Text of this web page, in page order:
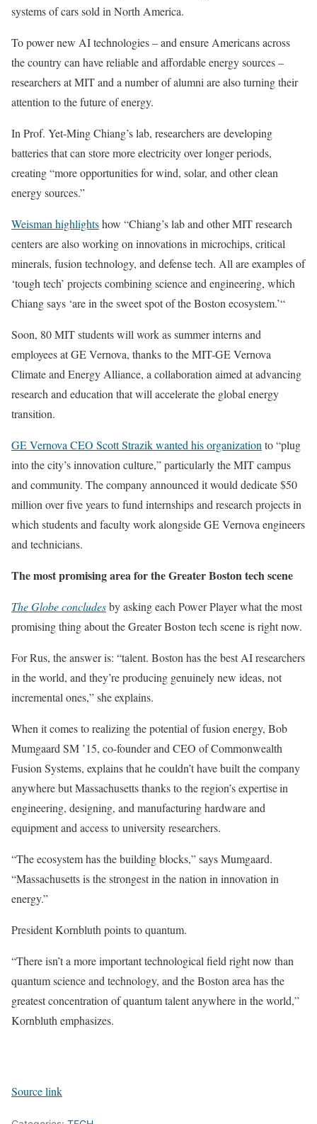
systems of cars sold in North America.
To power new AI technologies – and ensure Americans across
the country can have reliable and affordable energy sources –
researchers at MIT and a number of alumni are also turning their
attention to the future of energy.
In Prof. Yet-Ming Chiang’s lab, researchers are developing
batteries that can store more electricity over longer periods,
creating “more opportunities for wind, solar, and other clean
energy sources.”
Weisman highlightshow “Chiang’s lab and other MIT research
centers are also working on innovations in microchips, critical
minerals, fusion technology, and defense tech. All are examples of
‘tough tech’ projects combining science and engineering, which
Chiang says ‘are in the sweet spot of the Boston ecosystem.’“
Soon, 80 MIT students will work as summer interns and
employees at GE Vernova, thanks to the MIT-GE Vernova
Climate and Energy Alliance, a collaboration aimed at advancing
research and education that will accelerate the global energy
transition.
GE Vernova CEO Scott Strazik wanted his organizationto “plug
into the city’s innovation culture,” particularly the MIT campus
and community. The company announced it would dedicate $50
million over five years to fund internships and research projects in
which students and faculty work alongside GE Vernova engineers
and technicians.
The most promising area for the Greater Boston tech scene
The Globe concludesby asking each Power Player what the most
promising thing about the Greater Boston tech scene is right now.
For Rus, the answer is: “talent. Boston has the best AI researchers
in the world, and they’re producing genuinely new ideas, not
incremental ones,” she explains.
When it comes to realizing the potential of fusion energy, Bob
Mumgaard SM ’15, co-founder and CEO of Commonwealth
Fusion Systems, explains that he couldn’t have built the company
anywhere but Massachusetts thanks to the region’s expertise in
engineering, designing, and manufacturing hardware and
equipment and access to university researchers.
“The ecosystem has the building blocks,” says Mumgaard.
“Massachusetts is the strongest in the nation in innovation in
energy.”
President Kornbluth points to quantum.
“There isn’t a more important technological field right now than
quantum science and technology, and the Boston area has the
greatest concentration of quantum talent anywhere in the world,”
Kornbluth emphasizes.
Source link